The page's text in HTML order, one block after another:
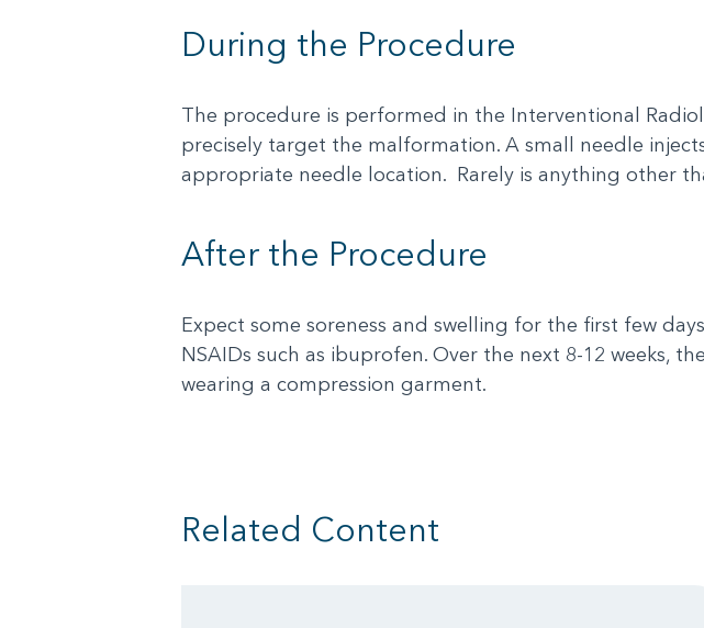
During the Procedure
The procedure is performed in the Interventional
precisely target the malformation. A small needle
appropriate needle location. Rarely is anything other
After the Procedure
Expect some soreness and swelling for the first few
NSAIDs such as ibuprofen. Over the next 8-12 weeks,
wearing a compression garment.
Related Content